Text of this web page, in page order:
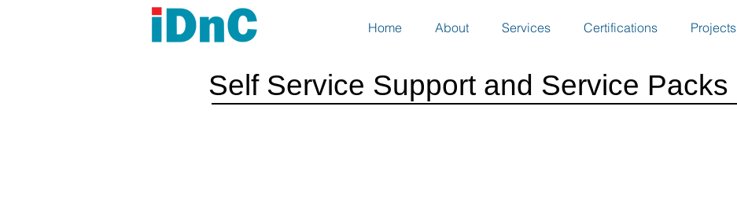
Home About Services Certifications Projects
Self Service Support and Service Packs